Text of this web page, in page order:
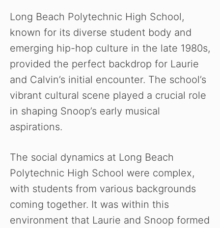
Long Beach Polytechnic High School,
known for its diverse student body and
emerging hip-hop culture in the late 1980s,
provided the perfect backdrop for Laurie
and Calvin’s initial encounter. The school’s
vibrant cultural scene played a crucial role
in shaping Snoop’s early musical
aspirations.
The social dynamics at Long Beach
Polytechnic High School were complex,
with students from various backgrounds
coming together. It was within this
environment that Laurie and Snoop formed